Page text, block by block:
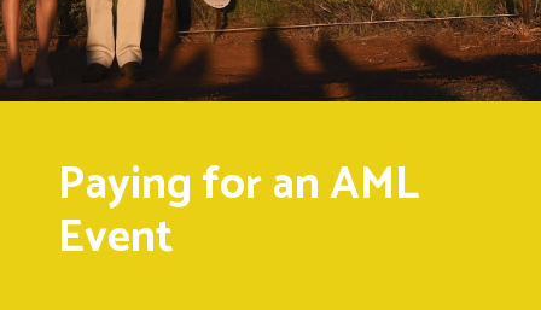
Paying for an AML
Event